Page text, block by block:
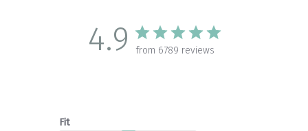
4.9 from 6789 reviews
Fit